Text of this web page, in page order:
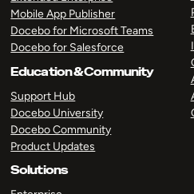
Mobile App Publisher
Docebo for Microsoft Teams
Docebo for Salesforce
Education & Community
Support Hub
Docebo University
Docebo Community
Product Updates
Solutions